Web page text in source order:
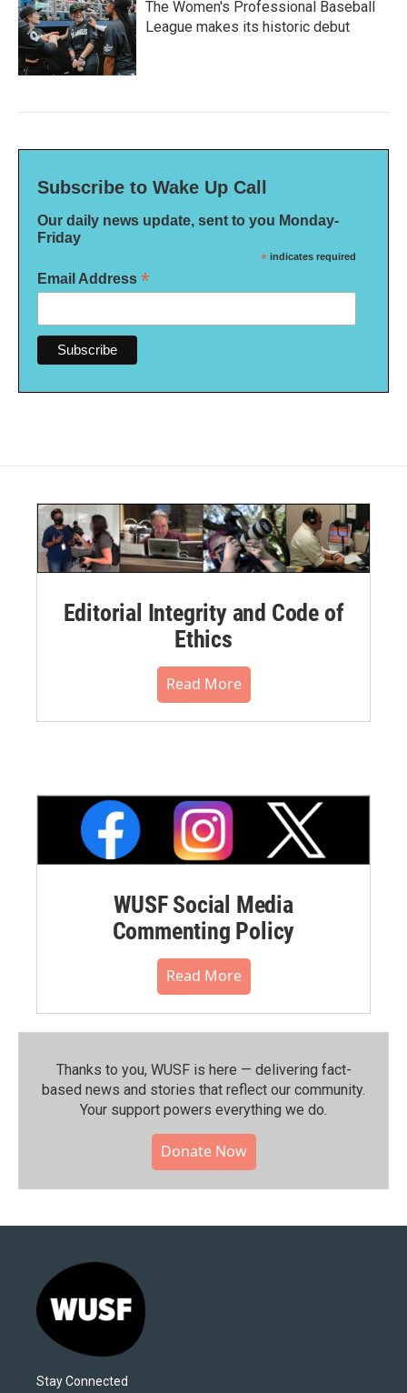
The Women's Professional Baseball
League makes its historic debut
Subscribe to Wake Up Call
Our daily news update, sent to you Monday-
Friday
* indicates required
Email Address *
Editorial Integrity and Code of
Ethics
Read More
WUSF Social Media
Commenting Policy
Read More
Thanks to you, WUSF is here — delivering fact-
based news and stories that reflect our community.⁠
Your support powers everything we do.
Donate Now
Stay Connected